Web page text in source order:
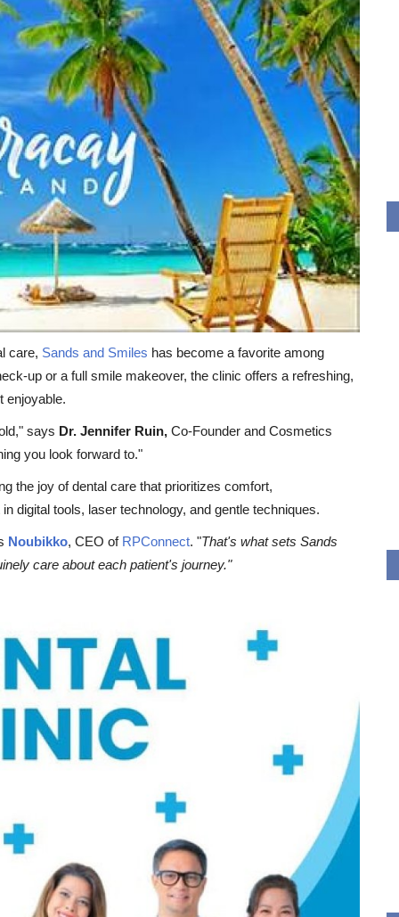
care, Sands and Smiles has become a favorite among
up or a full smile makeover, the clinic offers a refreshing,
enjoyable.
says Dr. Jennifer Ruin, Co-Founder and Cosmetics
you look forward to."
the joy of dental care that prioritizes comfort,
digital tools, laser technology, and gentle techniques.
Noubikko, CEO of RPConnect. "That's what sets Sands
care about each patient's journey."